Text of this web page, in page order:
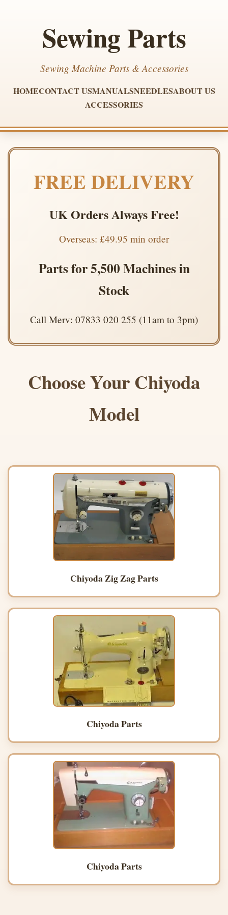
Sewing Parts
Sewing Machine Parts & Accessories
HOMECONTACT USMANUALSNEEDLESABOUT US
ACCESSORIES
FREE DELIVERY
UK Orders Always Free!
Overseas: £49.95 min order
Parts for 5,500 Machines in
Stock
Call Merv: 07833 020 255 (11am to 3pm)
Choose Your Chiyoda
Model
Chiyoda Zig Zag Parts
Chiyoda Parts
Chiyoda Parts